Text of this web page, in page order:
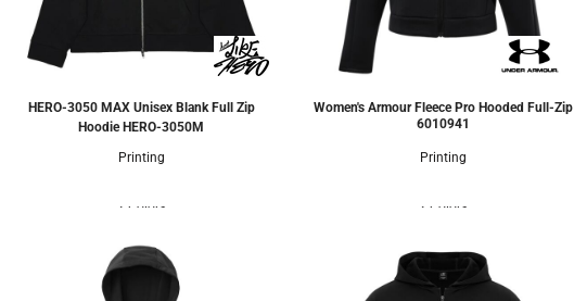
HERO-3050 MAX Unisex Blank Full Zip
Hoodie HERO-3050M
Printing
2 Colors
Women's Armour Fleece Pro Hooded Full-Zip
6010941
Printing
2 Colors